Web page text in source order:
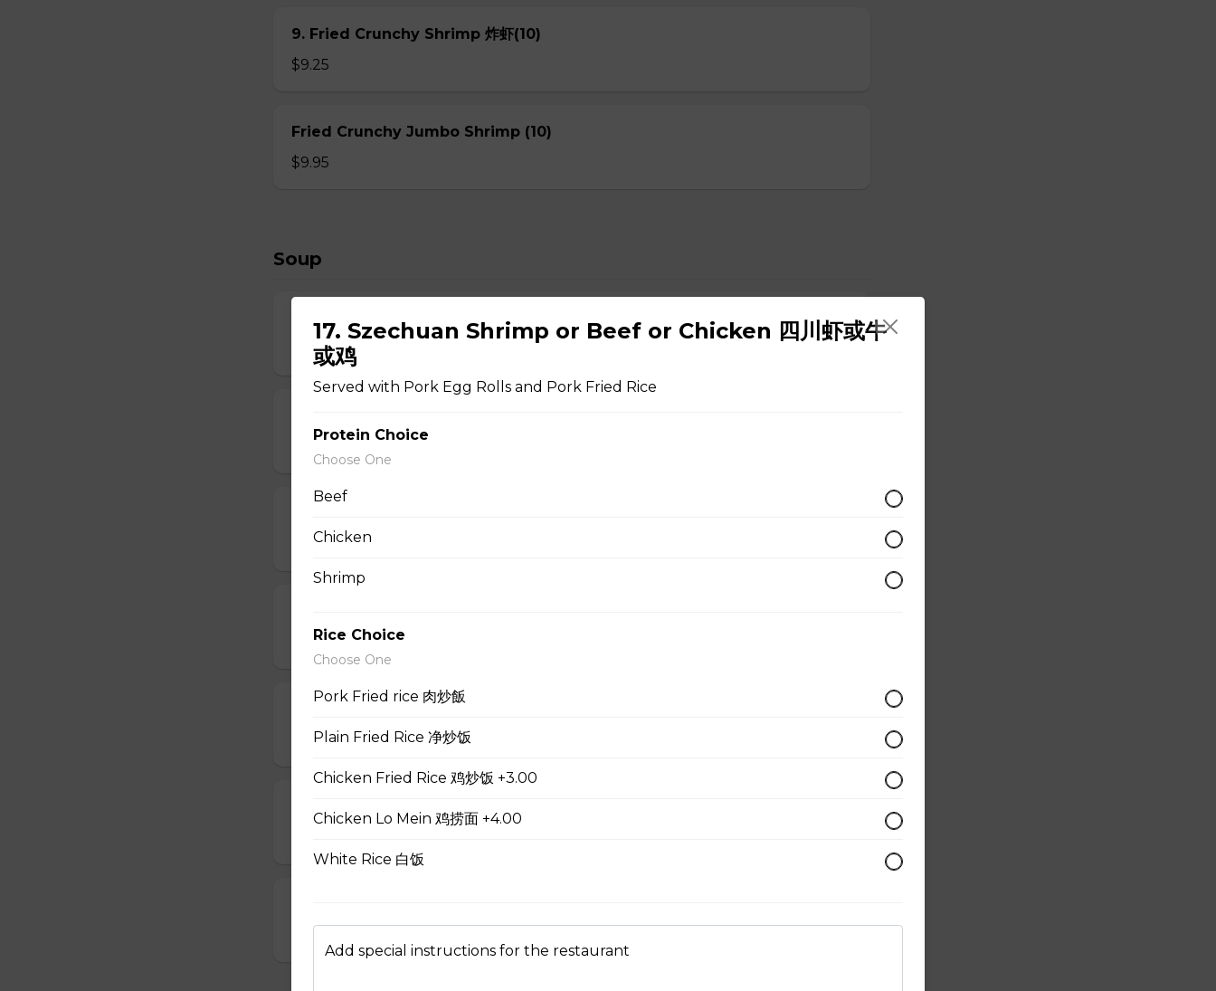
9. Fried Crunchy Shrimp 炸虾(10)
$9.25
Fried Crunchy Jumbo Shrimp (10)
$9.95
Soup
10. Wonton Soup
$6.95
$6.95
$7.95
14. Vegetable Soup 菜汤
$6.95
17. Szechuan Shrimp or Beef or Chicken 四川虾或牛
或鸡
Served with Pork Egg Rolls and Pork Fried Rice
Protein Choice
Choose One
Beef
Chicken
Shrimp
Rice Choice
Choose One
Pork Fried rice 肉炒飯
Plain Fried Rice 净炒饭
Chicken Fried Rice 鸡炒饭 +3.00
Chicken Lo Mein 鸡捞面 +4.00
White Rice 白饭
Add special instructions for the restaurant